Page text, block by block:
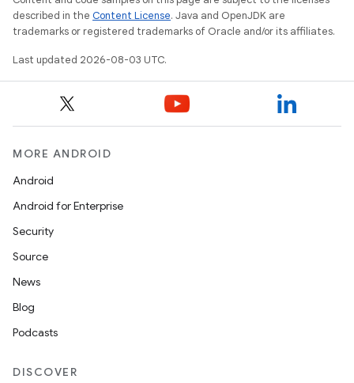
described in the Content License. Java and OpenJDK are
trademarks or registered trademarks of Oracle and/or its affiliates.
Last updated 2026-08-03 UTC.
MORE ANDROID
Android
Android for Enterprise
Security
Source
News
Blog
Podcasts
DISCOVER